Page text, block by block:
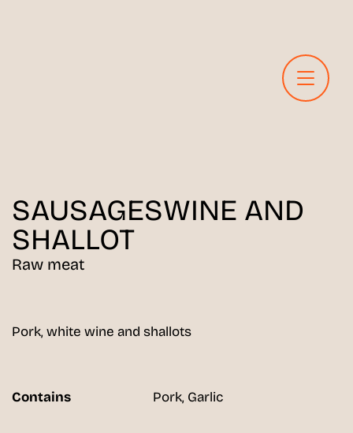
SAUSAGESWINE AND
SHALLOT
Raw meat
Pork, white wine and shallots
Contains Pork, Garlic